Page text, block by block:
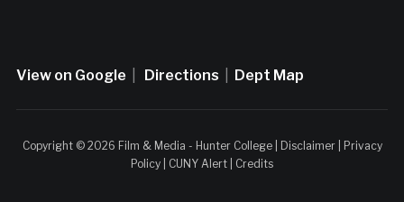
View on Google Directions Dept Map
Copyright © 2026 Film & Media - Hunter College | Disclaimer|
Privacy
Policy
CUNY Alert Credits